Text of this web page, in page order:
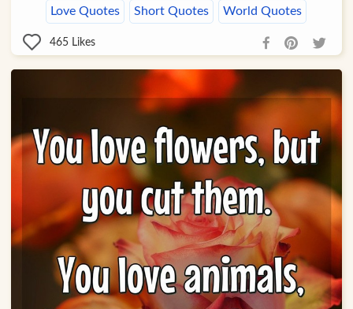
Love Quotes Short Quotes World Quotes
465 Likes